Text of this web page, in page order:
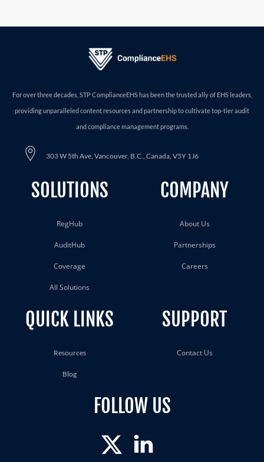
For over three decades, STP ComplianceEHS has been the trusted ally of EHS leaders,
providing unparalleled content resources and partnership to cultivate top-tier audit
and compliance management programs.
303 W 5th Ave, Vancouver, B.C., Canada, V5Y 1J6
SOLUTIONS
RegHub
AuditHub
Coverage
All Solutions
COMPANY
About Us
Partnerships
Careers
QUICK LINKS
Resources
Blog
SUPPORT
Contact Us
FOLLOW US